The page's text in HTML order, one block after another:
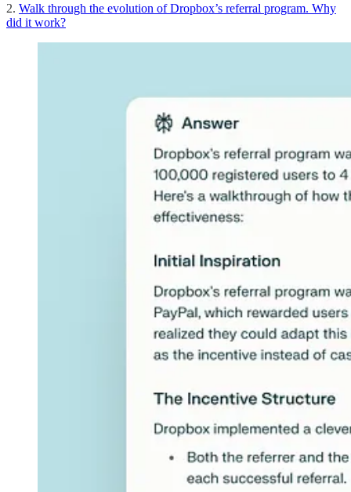
2. Walk through the evolution of Dropbox’s referral program. Why
did it work?